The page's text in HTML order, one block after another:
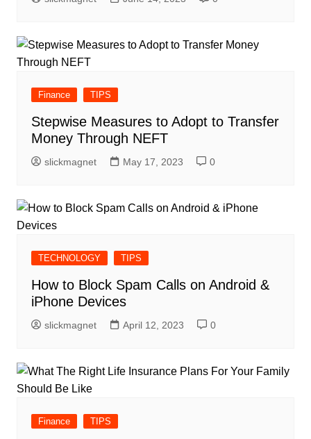
Finance TIPS
Stepwise Measures to Adopt to Transfer
Money Through NEFT
slickmagnet May 17, 2023 0
TECHNOLOGY TIPS
How to Block Spam Calls on Android &
iPhone Devices
slickmagnet April 12, 2023 0
Finance TIPS